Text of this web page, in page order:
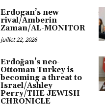
Erdogan’s new
rival/Amberin
Zaman/AL-MONITOR
juillet 22, 2026
Erdoğan’s neo-
Ottoman Turkey is
becoming a threat to
Israel/Ashley
Perry/THE JEWISH
CHRONICLE